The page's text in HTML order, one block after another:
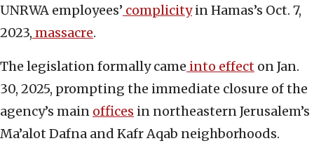
UNRWA employees’ complicityin Hamas’s Oct. 7,
2023, massacre.
The legislation formally came into effect on Jan.
30, 2025, prompting the immediate closure of the
agency’s main offices in northeastern Jerusalem’s
Ma’alot Dafna and Kafr Aqab neighborhoods.